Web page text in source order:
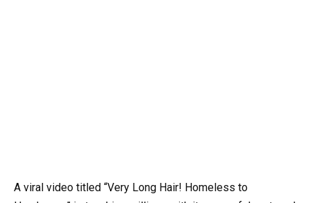
A viral video titled “Very Long Hair! Homeless to